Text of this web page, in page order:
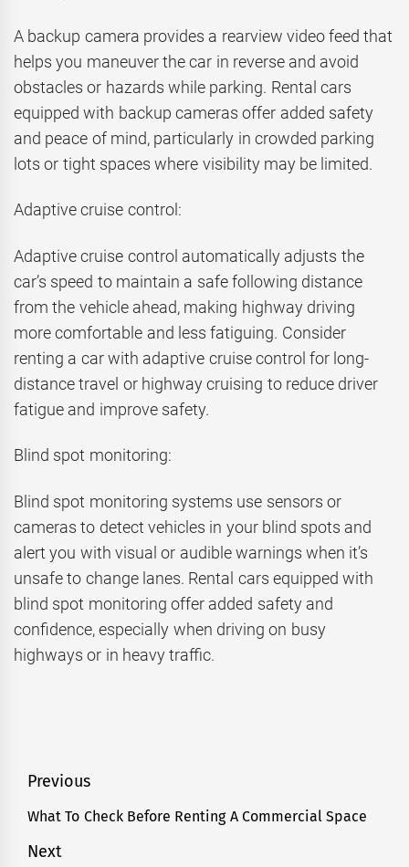
A backup camera provides a rearview video feed that
helps you maneuver the car in reverse and avoid
obstacles or hazards while parking. Rental cars
equipped with backup cameras offer added safety
and peace of mind, particularly in crowded parking
lots or tight spaces where visibility may be limited.
Adaptive cruise control:
Adaptive cruise control automatically adjusts the
car’s speed to maintain a safe following distance
from the vehicle ahead, making highway driving
more comfortable and less fatiguing. Consider
renting a car with adaptive cruise control for long-
distance travel or highway cruising to reduce driver
fatigue and improve safety.
Blind spot monitoring:
Blind spot monitoring systems use sensors or
cameras to detect vehicles in your blind spots and
alert you with visual or audible warnings when it’s
unsafe to change lanes. Rental cars equipped with
blind spot monitoring offer added safety and
confidence, especially when driving on busy
highways or in heavy traffic.
Post
navigation
Previous
Previous
What To Check Before Renting A Commercial Space
Next